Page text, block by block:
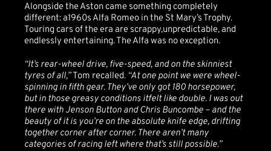
Alongside the Aston came something completely
different: a1960s Alfa Romeo in the St Mary’s Trophy.
Touring cars of the era are scrappy,unpredictable, and
endlessly entertaining. The Alfa was no exception.
“It’s rear-wheel drive, five-speed, and on the skinniest
tyres of all,”Tom recalled. “At one point we were wheel-
spinning in fifth gear. They’ve only got 180 horsepower,
but in those greasy conditions itfelt like double. I was out
there with Jenson Button and Chris Buncombe – and the
beauty of it is you’re on the absolute knife edge, drifting
together corner after corner. There aren’t many
categories of racing left where that’s still possible.”